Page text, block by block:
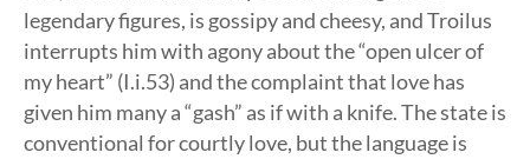
legendary figures, is gossipy and cheesy, and Troilus
interrupts him with agony about the “open ulcer of
my heart” (I.i.53) and the complaint that love has
given him many a “gash” as if with a knife. The state is
conventional for courtly love, but the language is